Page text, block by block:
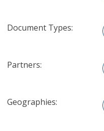
Document Types:
Partners:
Geographies: